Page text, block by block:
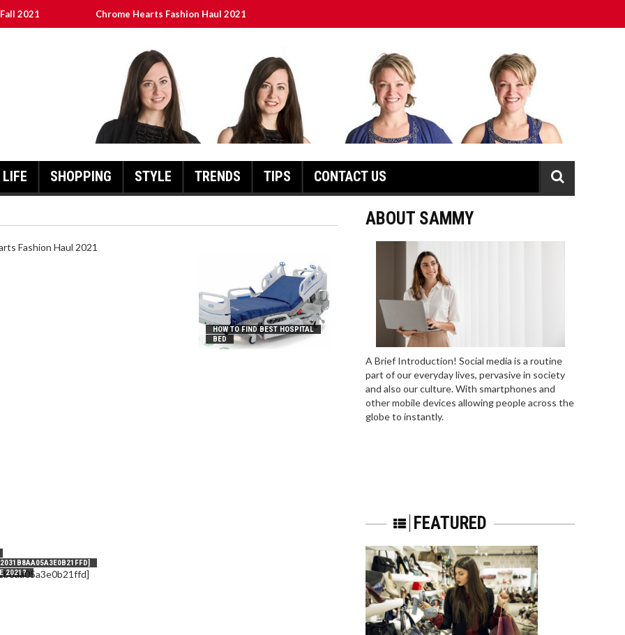
2021 Chrome Hearts Fashion Haul 2021
Error Code 2021?
LIFE SHOPPING STYLE TRENDS TIPS CONTACT US
HOW TO FIND BEST HOSPITAL
BED
2021?
ABOUT SAMMY
A Brief Introduction! Social media is a routine
part of our everyday lives, pervasive in society
and also our culture. With smartphones and
other mobile devices allowing people across the
globe to instantly.
FEATURED